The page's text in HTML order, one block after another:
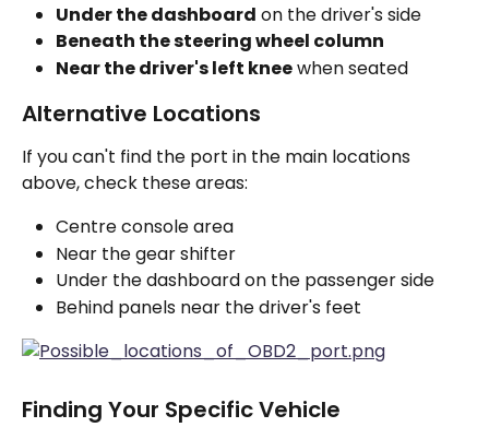
Under the dashboard on the driver's side
Beneath the steering wheel column
Near the driver's left knee when seated
Alternative Locations
If you can't find the port in the main locations
above, check these areas:
Centre console area
Near the gear shifter
Under the dashboard on the passenger side
Behind panels near the driver's feet
Finding Your Specific Vehicle